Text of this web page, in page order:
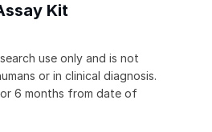
Kit
use only and is not
or in clinical diagnosis.
6 months from date of